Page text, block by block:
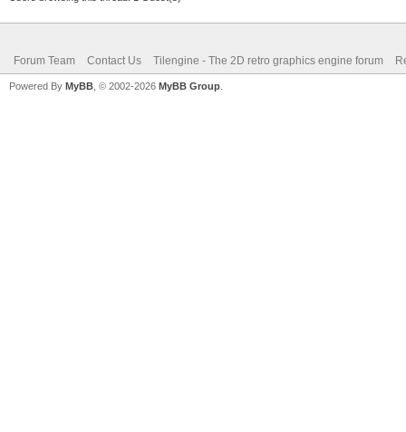
Forum Team Contact Us Tilengine - The 2D retro graphics engine forum
Powered By MyBB , © 2002-2026 MyBB Group